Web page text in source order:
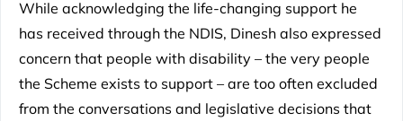
While acknowledging the life-changing support he
has received through the NDIS, Dinesh also expressed
concern that people with disability – the very people
the Scheme exists to support – are too often excluded
from the conversations and legislative decisions that